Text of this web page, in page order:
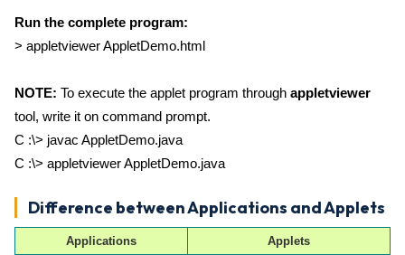
Run the complete program:
> appletviewer AppletDemo.html
NOTE: To execute the applet program through appletviewer
tool, write it on command prompt.
C :\> javac AppletDemo.java
C :\> appletviewer AppletDemo.java
Difference between Applications and Applets
Applications Applets